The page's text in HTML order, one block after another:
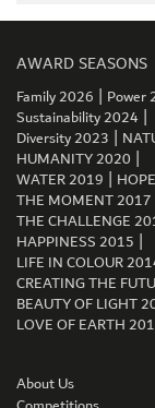
GET
AWARD SEASONS
Family 2026 | Power
Sustainability 2024 |
Diversity 2023 |
HUMANITY 2020 |
WATER 2019 |
THE MOMENT 2017
THE CHALLENGE
HAPPINESS 2015 |
LIFE IN COLOUR
CREATING THE
BEAUTY OF LIGHT
LOVE OF EARTH
About Us